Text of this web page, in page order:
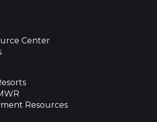
Center
Resources